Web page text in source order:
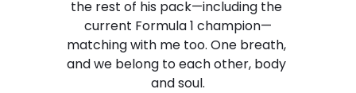
the rest of his pack—including the
current Formula 1 champion—
matching with me too. One breath,
and we belong to each other, body
and soul.